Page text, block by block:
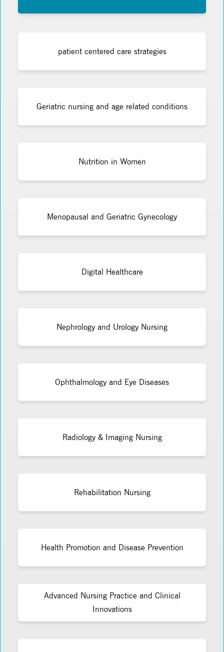
patient centered care strategies
Geriatric nursing and age related conditions
Nutrition in Women
Menopausal and Geriatric Gynecology
Digital Healthcare
Nephrology and Urology Nursing
Ophthalmology and Eye Diseases
Radiology & Imaging Nursing
Rehabilitation Nursing
Health Promotion and Disease Prevention
Advanced Nursing Practice and Clinical
Innovations